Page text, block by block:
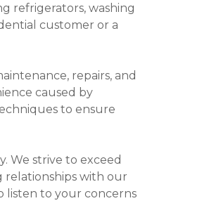
refrigerators, washing
customer or a
repairs, and
caused by
to ensure
We strive to exceed
relationships with our
listen to your concerns